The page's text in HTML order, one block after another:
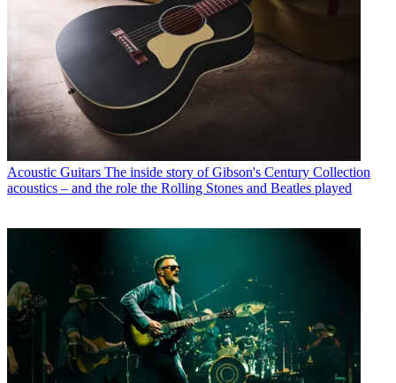
Acoustic Guitars The inside story of Gibson's Century Collection
acoustics – and the role the Rolling Stones and Beatles played